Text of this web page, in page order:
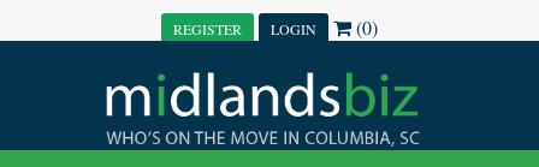
REGISTER LOGIN (0)